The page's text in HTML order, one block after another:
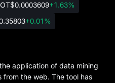
$0.0003609+1.63%
+0.01%
application of data mining
the web. The tool has